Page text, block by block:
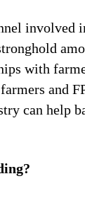
involved
with
and
can help